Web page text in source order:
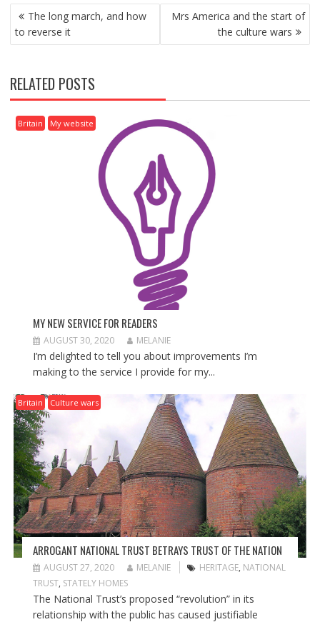
P
O
S
N
A
V
G
The long march, and how
to reverse it
Mrs America and the start of
the culture wars
RELATED POSTS
Britain My website
MY NEW SERVICE FOR READERS
AUGUST 30, 2020 MELANIE
I’m delighted to tell you about improvements I’m
making to the service I provide for my...
Britain Culture wars
ARROGANT NATIONAL TRUST BETRAYS TRUST OF THE NATION
AUGUST 27, 2020 MELANIE HERITAGE, NATIONAL
TRUST, STATELY HOMES
The National Trust’s proposed “revolution” in its
relationship with the public has caused justifiable